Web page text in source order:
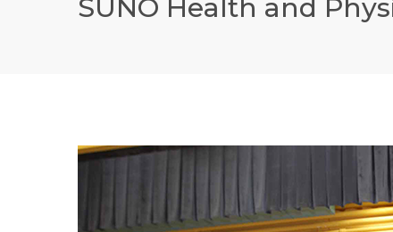
SUNO Health and